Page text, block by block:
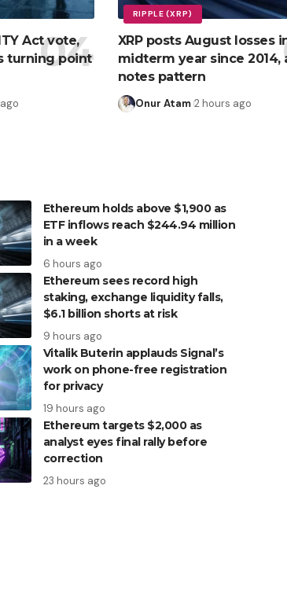
Act vote,
turning point
RIPPLE (XRP)
XRP posts August losses
midterm year since 2014,
notes pattern
Onur Atam 2 hours ago
Ethereum holds above $1,900 as
ETF inflows reach $244.94 million
in a week
6 hours ago
Ethereum sees record high
staking, exchange liquidity falls,
$6.1 billion shorts at risk
9 hours ago
Vitalik Buterin applauds Signal’s
work on phone-free registration
for privacy
19 hours ago
Ethereum targets $2,000 as
analyst eyes final rally before
correction
23 hours ago